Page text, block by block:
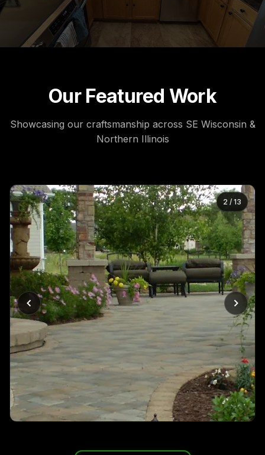
Our Featured Work
Showcasing our craftsmanship across SE Wisconsin &
Northern Illinois
2 / 13